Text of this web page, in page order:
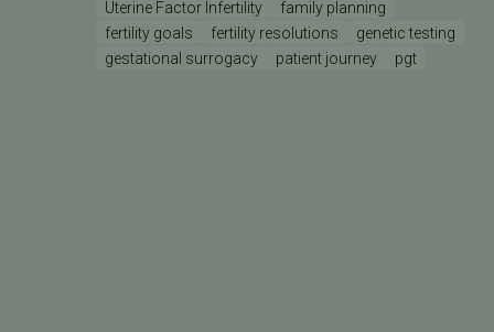
Uterine Factor Infertility
family planning
fertility goals
fertility resolutions
genetic testing
gestational surrogacy
patient journey pgt